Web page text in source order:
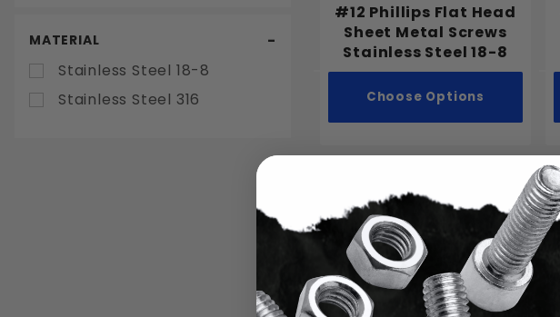
#12 Phillips Flat Head
Sheet Metal Screws
Stainless Steel 18-8
Choose Options
MATERIAL
Stainless Steel 18-8
Stainless Steel 316